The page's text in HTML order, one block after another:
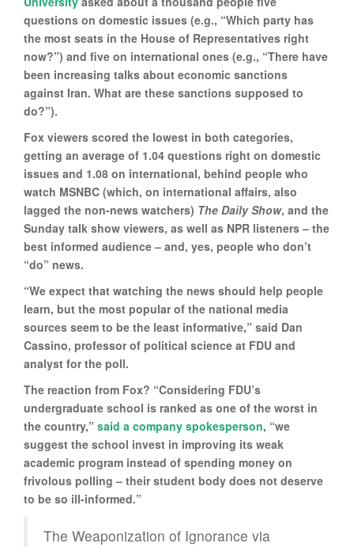
questions on domestic issues (e.g., “Which party has
the most seats in the House of Representatives right
now?”) and five on international ones (e.g., “There have
been increasing talks about economic sanctions
against Iran. What are these sanctions supposed to
do?”).
Fox viewers scored the lowest in both categories,
getting an average of 1.04 questions right on domestic
issues and 1.08 on international, behind people who
watch MSNBC (which, on international affairs, also
lagged the non-news watchers) The Daily Show, and the
Sunday talk show viewers, as well as NPR listeners – the
best informed audience – and, yes, people who don’t
“do” news.
“We expect that watching the news should help people
learn, but the most popular of the national media
sources seem to be the least informative,” said Dan
Cassino, professor of political science at FDU and
analyst for the poll.
The reaction from Fox? “Considering FDU’s
undergraduate school is ranked as one of the worst in
the country,” said a company spokesperson, “we
suggest the school invest in improving its weak
academic program instead of spending money on
frivolous polling – their student body does not deserve
to be so ill-informed.”
The Weaponization of Ignorance via